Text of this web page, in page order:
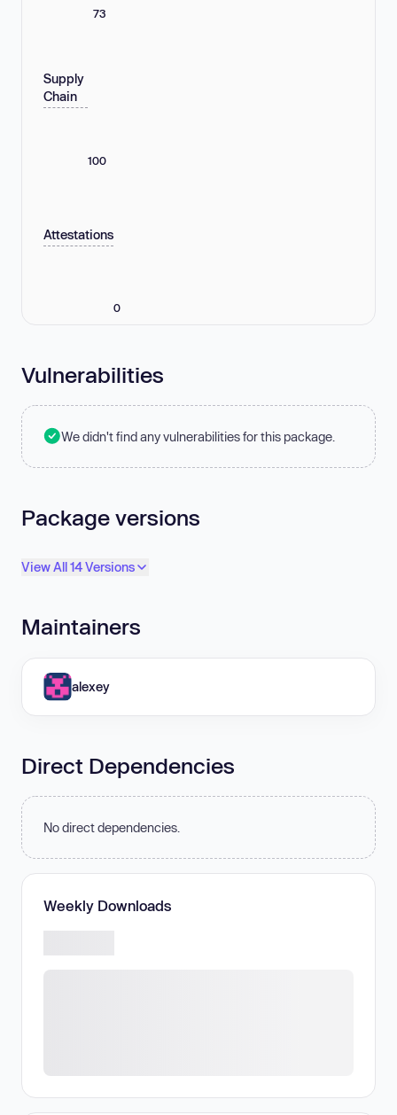
73
Supply
Chain
100
Attestations
0
Vulnerabilities
We didn't find any vulnerabilities for this package.
Package versions
View All 14 Versions
Maintainers
alexey
Direct Dependencies
No direct dependencies.
Weekly Downloads